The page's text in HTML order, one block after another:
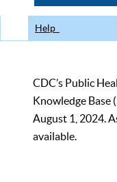
Help
CDC’s Public
Knowledge Base
August 1, 2024.
available.